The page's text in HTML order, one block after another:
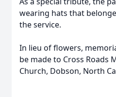
wearing hats that
the service.
In lieu of flowers,
be made to Cross Roads
Church, Dobson, North